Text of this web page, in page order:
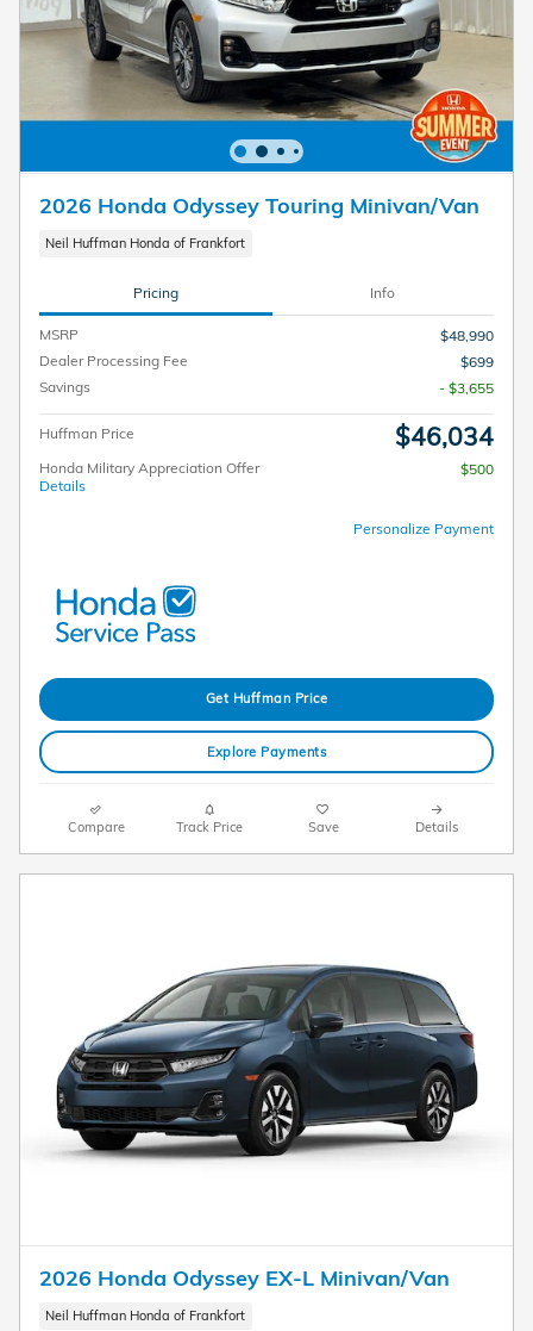
2026 Honda Odyssey Touring Minivan/Van
Neil Huffman Honda of Frankfort
Pricing Info
MSRP
$48,990
Dealer Processing Fee
$699
Savings
- $3,655
Huffman Price $46,034
Honda Military Appreciation Offer
Details
$500
Personalize Payment
Get Huffman Price
Explore Payments
Compare Track Price Save Details
2026 Honda Odyssey EX-L Minivan/Van
Neil Huffman Honda of Frankfort